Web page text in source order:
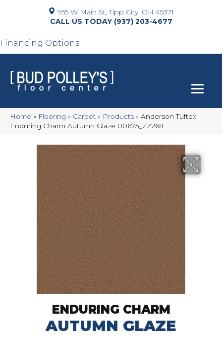
955 W Main St, Tipp City, OH 45371
(937) 203-4677
Financing Options
Home » Flooring » Carpet » Products » Anderson Tuftex
Enduring Charm Autumn Glaze 00675_ZZ268
ENDURING CHARM
AUTUMN GLAZE